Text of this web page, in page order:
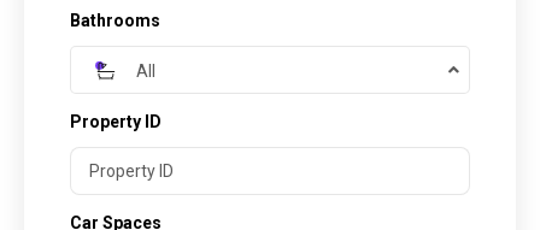
Bathrooms
All
Property ID
Car Spaces